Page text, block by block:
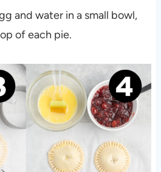
and water in a small bowl,
of each pie.